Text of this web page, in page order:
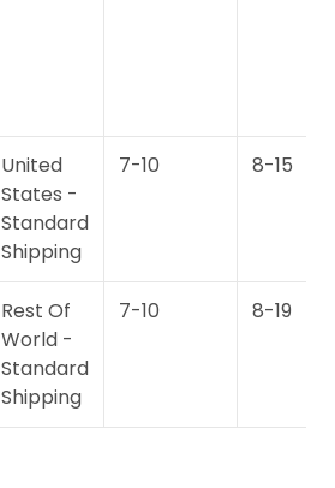
United
States -
Standard
Shipping
7-10 8-15
Rest Of
World -
Standard
Shipping
7-10 8-19